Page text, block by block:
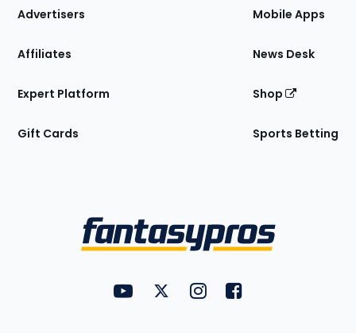
Site
Advertisers
Affiliates
Expert Platform
Gift Cards
Mobile Apps
News Desk
Shop
Sports Betting
FantasyPros on YouTube
FantasyPros on Twitter
FantasyPros on Instagram
FantasyPros on